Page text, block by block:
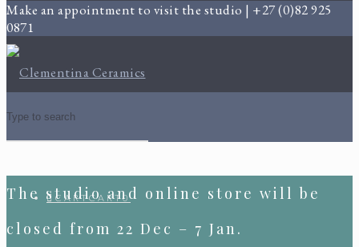
Make an appointment to visit the studio | +27 (0)82 925
0871
CARTCART0
The studio and online store will be
closed from 22 Dec – 7 Jan.